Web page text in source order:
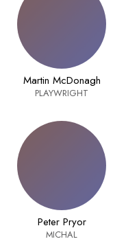
Martin McDonagh
PLAYWRIGHT
Peter Pryor
MICHAL